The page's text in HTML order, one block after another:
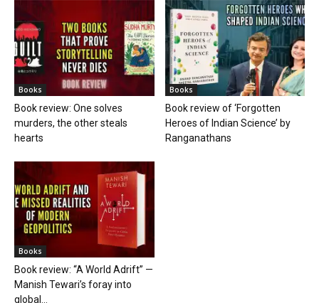
Books
Book review: One solves
murders, the other steals
hearts
Books
Book review of ‘Forgotten
Heroes of Indian Science’ by
Ranganathans
Books
Book review: “A World Adrift” —
Manish Tewari’s foray into
global...